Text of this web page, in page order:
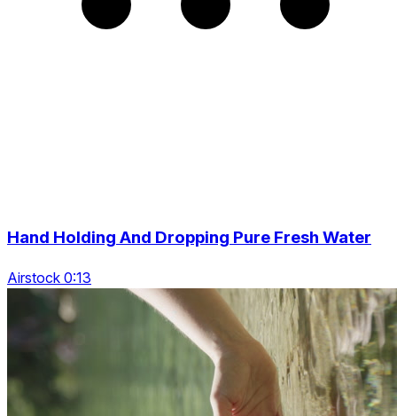
Hand Holding And Dropping Pure Fresh Water
Airstock 0:13